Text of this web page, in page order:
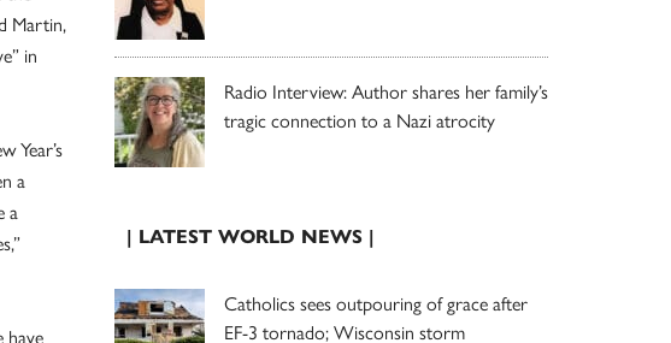
Martin,
in
Year’s
a
a
have
Radio Interview: Author shares her family’s
tragic connection to a Nazi atrocity
| LATEST WORLD NEWS |
Catholics sees outpouring of grace after
EF-3 tornado; Wisconsin storm